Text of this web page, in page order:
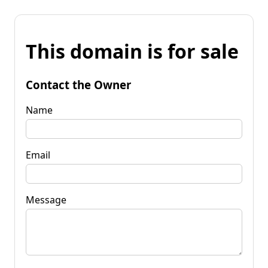
This domain is for sale
Contact the Owner
Name
Email
Message